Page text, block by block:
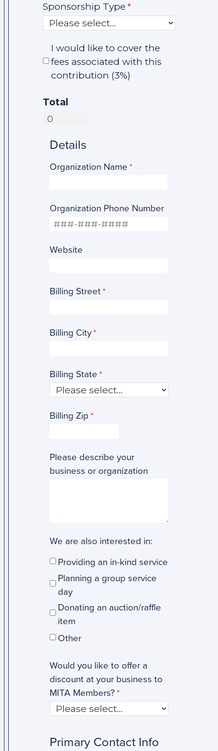
Sponsorship Type
I would like to cover the
fees associated with this
contribution (3%)
Total
Details
Organization Name
Organization Phone Number
Website
Billing Street
Billing City
Billing State
Billing Zip
Please describe your
business or organization
We are also interested in:
Providing an in-kind service
Planning a group service
day
Donating an auction/raffle
item
Other
Would you like to offer a
discount at your business to
MITA Members?
Primary Contact Info